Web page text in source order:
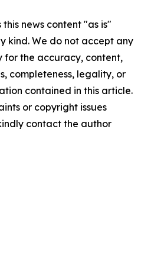
news content "as is"
kind. We do not accept any
for the accuracy, content,
completeness, legality, or
contained in this article.
or copyright issues
contact the author